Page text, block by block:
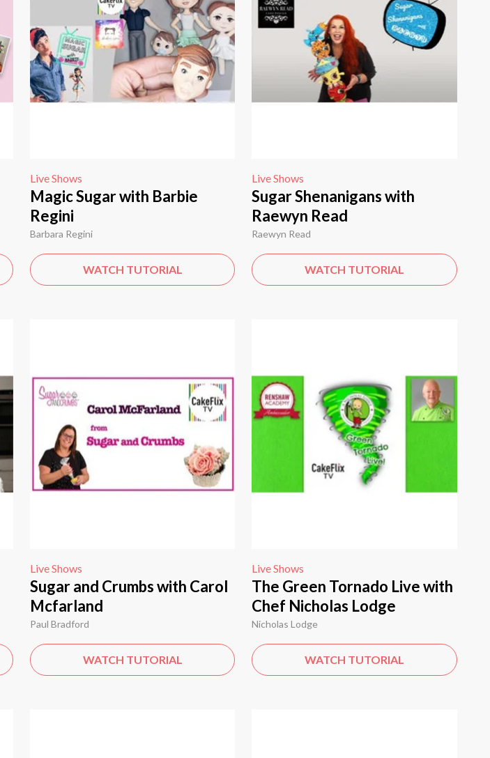
Live Shows
Magic Sugar with Barbie
Regini
Barbara Regini
WATCH TUTORIAL
Live Shows
Sugar Shenanigans with
Raewyn Read
Raewyn Read
WATCH TUTORIAL
Live Shows
Sugar and Crumbs with Carol
Mcfarland
Paul Bradford
WATCH TUTORIAL
Live Shows
The Green Tornado Live with
Chef Nicholas Lodge
Nicholas Lodge
WATCH TUTORIAL